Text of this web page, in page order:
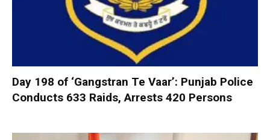
Day 198 of ‘Gangstran Te Vaar’: Punjab Police
Conducts 633 Raids, Arrests 420 Persons